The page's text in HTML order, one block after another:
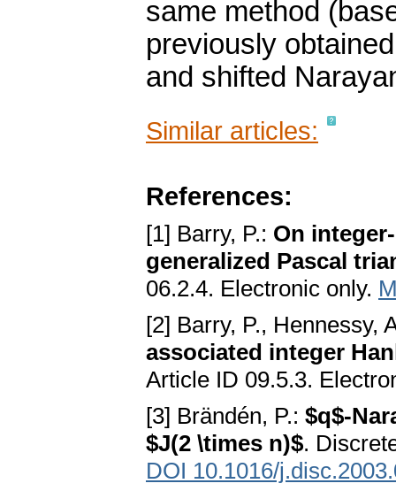
same method
previously
and shifted
Similar articles:
References:
[1] Barry, P.: On
generalized Pascal
06.2.4. Electronic only.
[2] Barry, P., Hennessy,
associated integer
Article ID 09.5.3.
[3] Brändén, P.: $q$-
$J(2 \times n)$.
DOI 10.1016/